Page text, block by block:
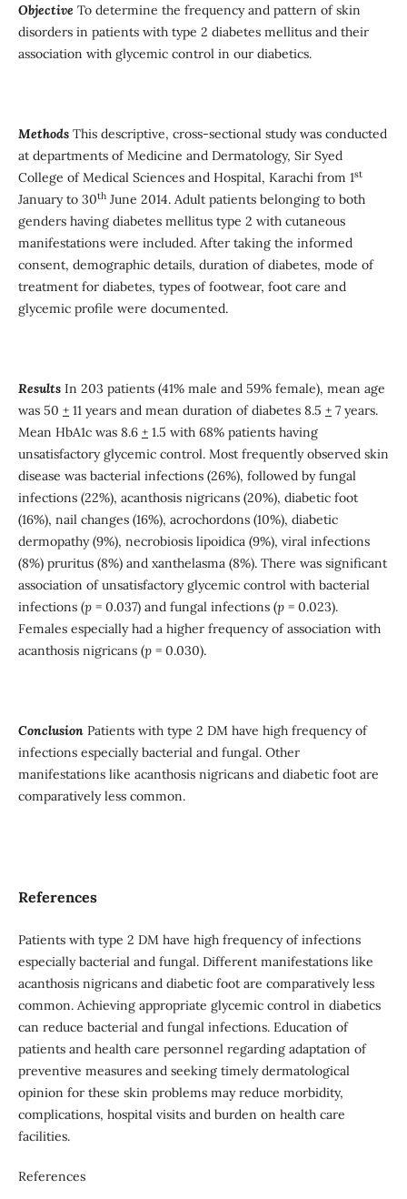
Objective To determine the frequency and pattern of skin
disorders in patients with type 2 diabetes mellitus and their
association with glycemic control in our diabetics.
Methods This descriptive, cross-sectional study was conducted
at departments of Medicine and Dermatology, Sir Syed
College of Medical Sciences and Hospital, Karachi from 1st
January to 30thJune 2014. Adult patients belonging to both
genders having diabetes mellitus type 2 with cutaneous
manifestations were included. After taking the informed
consent, demographic details, duration of diabetes, mode of
treatment for diabetes, types of footwear, foot care and
glycemic profile were documented.
ResultsIn 203 patients (41% male and 59% female), mean age
was 50 +11 years and mean duration of diabetes 8.5 +7 years.
Mean HbA1c was 8.6 +1.5 with 68% patients having
unsatisfactory glycemic control. Most frequently observed skin
disease was bacterial infections (26%), followed by fungal
infections (22%), acanthosis nigricans (20%), diabetic foot
(16%), nail changes (16%), acrochordons (10%), diabetic
dermopathy (9%), necrobiosis lipoidica (9%), viral infections
(8%) pruritus (8%) and xanthelasma (8%). There was significant
association of unsatisfactory glycemic control with bacterial
infections (p= 0.037) and fungal infections (p= 0.023).
Females especially had a higher frequency of association with
acanthosis nigricans (p= 0.030).
ConclusionPatients with type 2 DM have high frequency of
infections especially bacterial and fungal. Other
manifestations like acanthosis nigricans and diabetic foot are
comparatively less common.
References
Patients with type 2 DM have high frequency of infections
especially bacterial and fungal. Different manifestations like
acanthosis nigricans and diabetic foot are comparatively less
common. Achieving appropriate glycemic control in diabetics
can reduce bacterial and fungal infections. Education of
patients and health care personnel regarding adaptation of
preventive measures and seeking timely dermatological
opinion for these skin problems may reduce morbidity,
complications, hospital visits and burden on health care
facilities.
References